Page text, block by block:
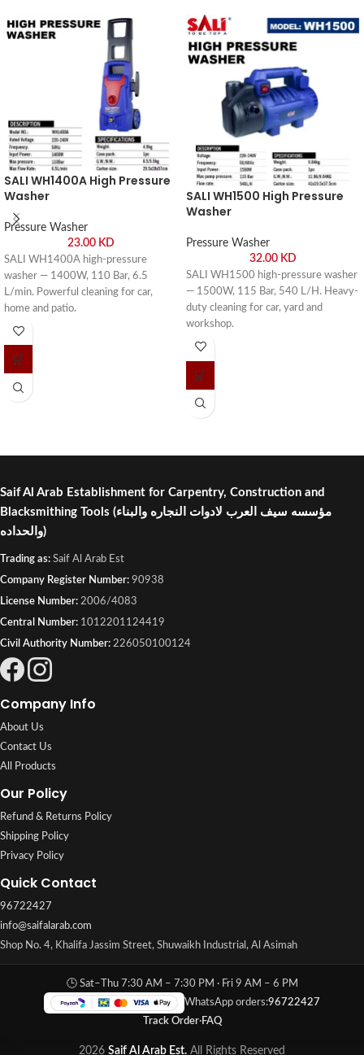
SALI WH1400A High Pressure
Washer
Pressure Washer
23.00 KD
SALI WH1400A high-pressure
washer — 1400W, 110 Bar, 6.5
L/min. Powerful cleaning for car,
home and patio.
SALI WH1500 High Pressure
Washer
Pressure Washer
32.00 KD
SALI WH1500 high-pressure washer
— 1500W, 115 Bar, 540 L/H. Heavy-
duty cleaning for car, yard and
workshop.
Saif Al Arab Establishment for Carpentry, Construction and
Blacksmithing Tools (مؤسسه سيف العرب لادوات النجاره والبناء
والحداده)
Trading as: Saif Al Arab Est
Company Register Number: 90938
License Number: 2006/4083
Central Number: 1012201124419
Civil Authority Number: 226050100124
Company Info
About Us
Contact Us
All Products
Our Policy
Refund & Returns Policy
Shipping Policy
Privacy Policy
Quick Contact
96722427
info@saifalarab.com
Shop No. 4, Khalifa Jassim Street, Shuwaikh Industrial, Al Asimah
🕒 Sat–Thu 7:30 AM – 7:30 PM · Fri 9 AM – 6 PM
WhatsApp orders:96722427
Track Order·FAQ
2026 Saif Al Arab Est. All Rights Reserved